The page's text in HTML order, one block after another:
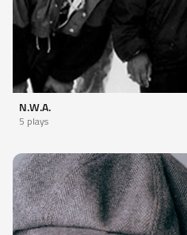
N.W.A.
5 plays